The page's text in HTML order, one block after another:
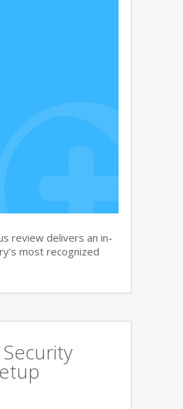
review delivers an in-
most recognized